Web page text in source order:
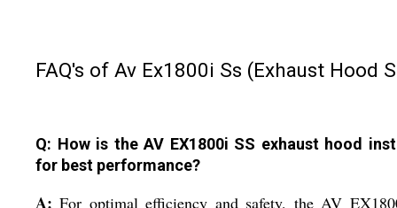
FAQ's of Av Ex1800i Ss (Exhaust Hood
Q: How is the AV EX1800i SS exhaust hood
for best performance?
A: For optimal efficiency and safety, the AV